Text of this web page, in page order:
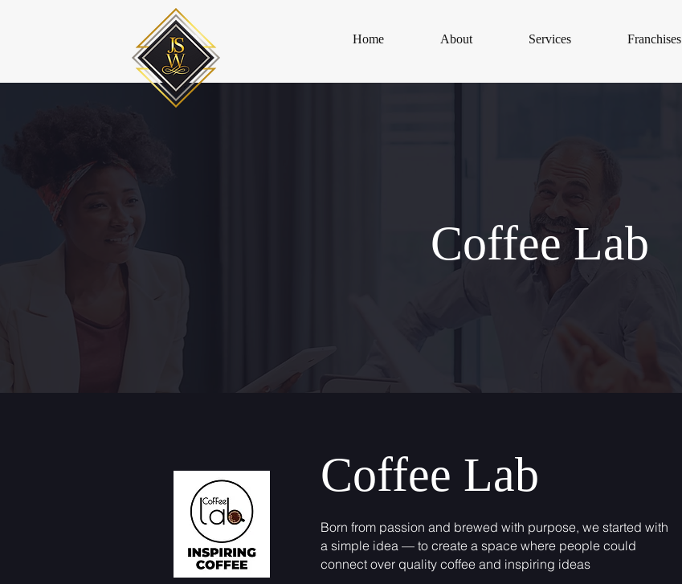
Home About Services Franchises
Coffee Lab
Coffee Lab
Born from passion and brewed with purpose, we started with
a simple idea — to create a space where people could
connect over quality coffee and inspiring ideas